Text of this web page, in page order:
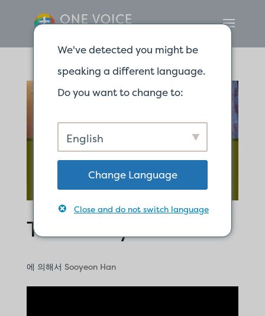
Testimony
에 의해서 Sooyeon Han
We've detected you might be
speaking a different language.
Do you want to change to:
English
Change Language
Close and do not switch language